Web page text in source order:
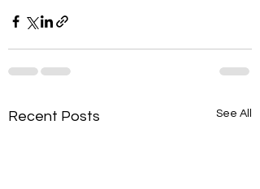
Recent Posts See All